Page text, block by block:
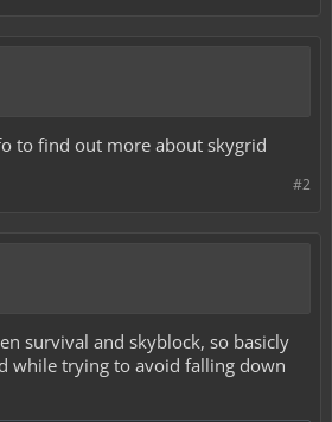
to find out more about skygrid
#2
survival and skyblock, so basicly
while trying to avoid falling down